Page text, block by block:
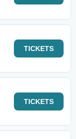
TICKETS
TICKETS